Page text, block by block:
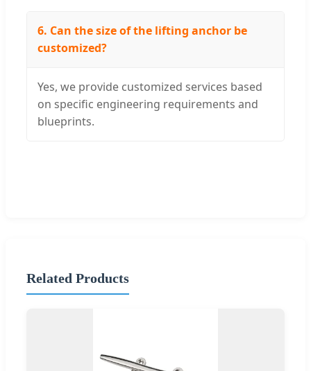
6. Can the size of the lifting anchor be
customized?
Yes, we provide customized services based
on specific engineering requirements and
blueprints.
Related Products